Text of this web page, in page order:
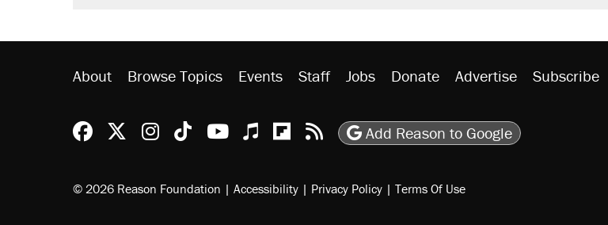
side of the road